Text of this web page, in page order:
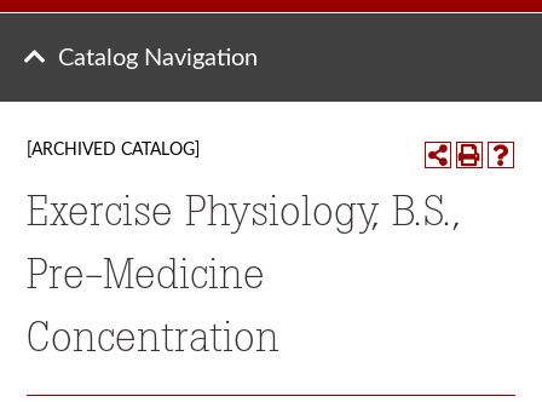
Catalog Navigation
[ARCHIVED CATALOG]
Exercise Physiology, B.S.,
Pre-Medicine
Concentration